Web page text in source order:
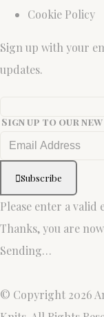
Cookie Policy
Sign up with your
updates.
Sign up to our
Subscribe
Please enter a valid
Thanks, you are
Sending…
© Copyright 2026